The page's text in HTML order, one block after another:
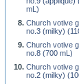
mL)
Church votive
no.3 (milky)
Church votive
no.8 (700 mL)
Church votive
no.2 (milky)